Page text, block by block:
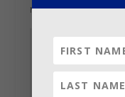
May 30, 2013